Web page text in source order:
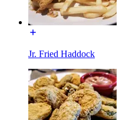
Jr. Fried Haddock